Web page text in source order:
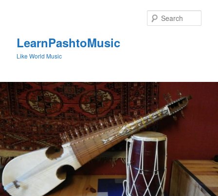
LearnPashtoMusic
Like World Music